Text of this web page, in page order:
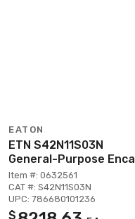
EATON
ETN S42N11S03N
General-Purpose Enca
Item #: 0632561
CAT #: S42N11S03N
UPC: 786680101236
$